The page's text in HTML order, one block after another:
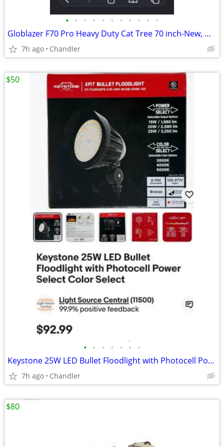
• • • • • • • • • • •
Globlazer F70 Pro Heavy Duty Cat Tree 70 inch-New, Down from $480
7h ago Chandler
• • • • • • •
Keystone 25W LED Bullet Floodlight with Photocell Power Select Color New down f
7h ago Chandler
$50
$80